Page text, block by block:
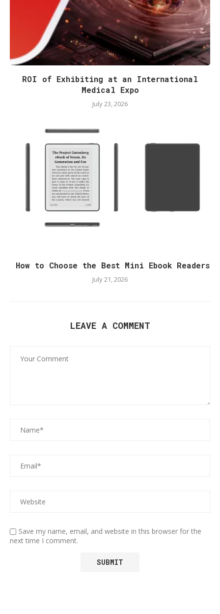
ROI of Exhibiting at an International
Medical Expo
July 23, 2026
How to Choose the Best Mini Ebook Readers
July 21, 2026
LEAVE A COMMENT
Save my name, email, and website in this browser for the
next time I comment.